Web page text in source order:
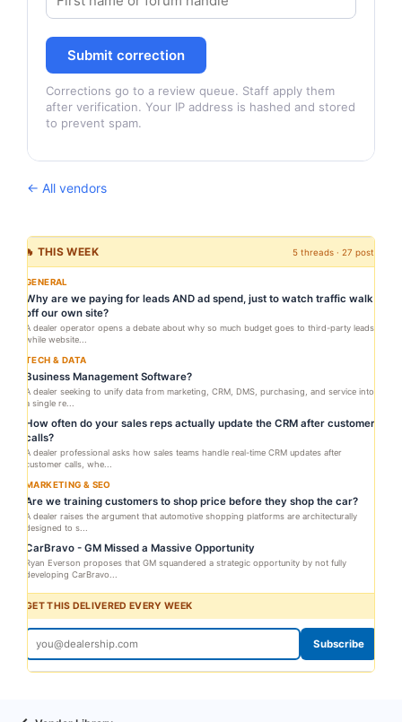
Submit correction
Corrections go to a review queue. Staff apply them
after verification. Your IP address is hashed and stored
to prevent spam.
← All vendors
🔥 THIS WEEK 5 threads · 27 posts
GENERAL
Why are we paying for leads AND ad spend, just to watch traffic walk
off our own site?
A dealer operator opens a debate about why so much budget goes to third-party leads
while website...
TECH & DATA
Business Management Software?
A dealer seeking to unify data from marketing, CRM, DMS, purchasing, and service into
a single re...
How often do your sales reps actually update the CRM after customer
calls?
A dealer professional asks how sales teams handle real-time CRM updates after
customer calls, whe...
MARKETING & SEO
Are we training customers to shop price before they shop the car?
A dealer raises the argument that automotive shopping platforms are architecturally
designed to s...
CarBravo - GM Missed a Massive Opportunity
Ryan Everson proposes that GM squandered a strategic opportunity by not fully
developing CarBravo...
GET THIS DELIVERED EVERY WEEK
Subscribe